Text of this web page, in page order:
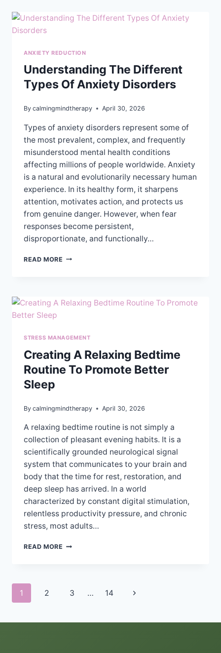
SYMPTOMS
LIFE
ANXIETY REDUCTION
Understanding The Different
Types Of Anxiety Disorders
By calmingmindtherapy April 30, 2026
Types of anxiety disorders represent some of
the most prevalent, complex, and frequently
misunderstood mental health conditions
affecting millions of people worldwide. Anxiety
is a natural and evolutionarily necessary human
experience. In its healthy form, it sharpens
attention, motivates action, and protects us
from genuine danger. However, when fear
responses become persistent,
disproportionate, and functionally…
READ MORE UNDERSTANDING
ANXIETY
STRESS MANAGEMENT
Creating A Relaxing Bedtime
Routine To Promote Better
Sleep
By calmingmindtherapy April 30, 2026
A relaxing bedtime routine is not simply a
collection of pleasant evening habits. It is a
scientifically grounded neurological signal
system that communicates to your brain and
body that the time for rest, restoration, and
deep sleep has arrived. In a world
characterized by constant digital stimulation,
relentless productivity pressure, and chronic
stress, most adults…
READ MORE CREATING
TO
SLEEP
Page
navigation
1 2 3 … 14
Next